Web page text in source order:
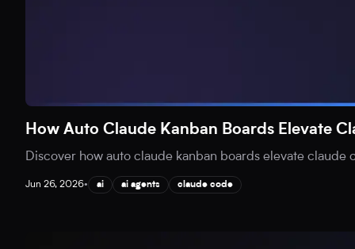
How Auto Claude Kanban Boards Elevate
Discover how auto claude kanban boards elevate
Jun 26, 2026• ai ai agents claude code